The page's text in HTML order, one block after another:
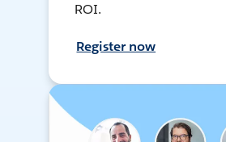
ROI.
Register now